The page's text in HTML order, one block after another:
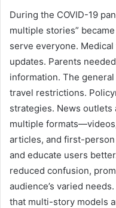
During the COVID-19
multiple stories”
serve everyone.
updates. Parents
information. The
travel restrictions.
strategies. News
multiple
articles, and first-
and educate users
reduced confusion,
audience’s varied
that multi-story models